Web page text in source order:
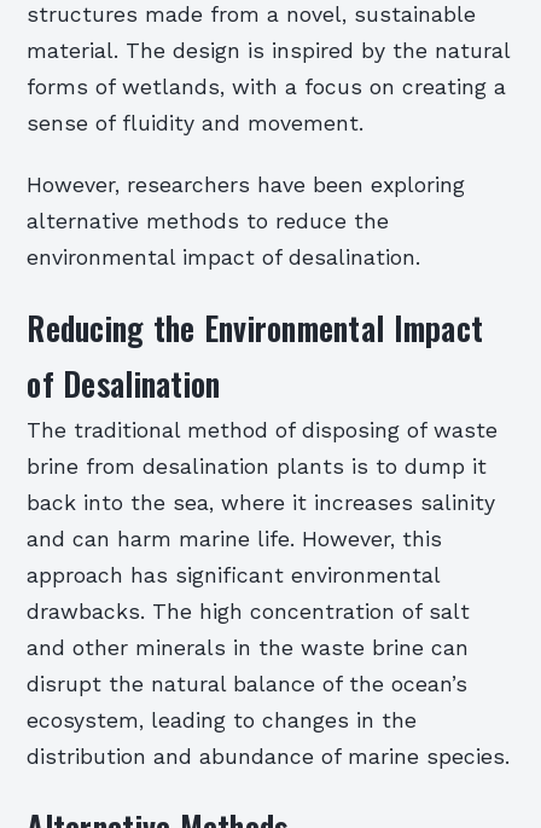
structures made from a novel, sustainable
material. The design is inspired by the natural
forms of wetlands, with a focus on creating a
sense of fluidity and movement.
However, researchers have been exploring
alternative methods to reduce the
environmental impact of desalination.
Reducing the Environmental Impact
of Desalination
The traditional method of disposing of waste
brine from desalination plants is to dump it
back into the sea, where it increases salinity
and can harm marine life. However, this
approach has significant environmental
drawbacks. The high concentration of salt
and other minerals in the waste brine can
disrupt the natural balance of the ocean’s
ecosystem, leading to changes in the
distribution and abundance of marine species.